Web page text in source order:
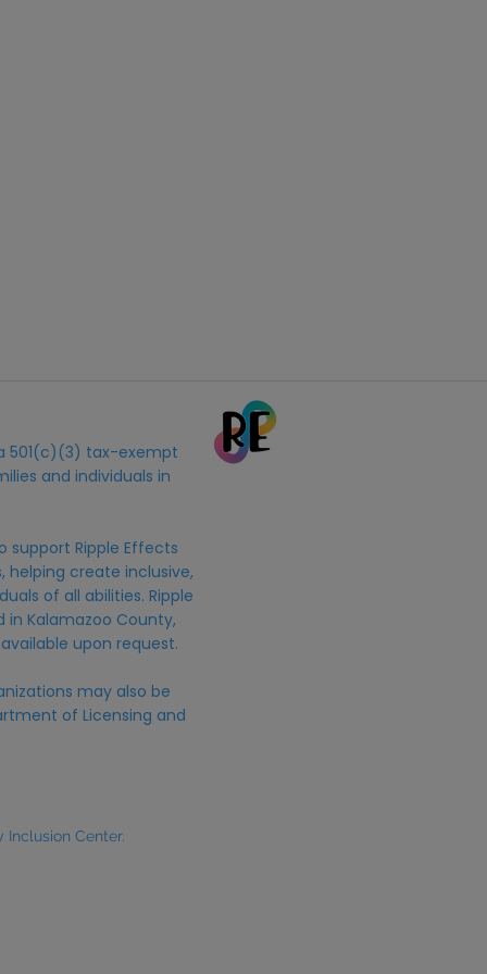
501(c)(3) tax-exempt
and individuals in
support Ripple Effects
helping create inclusive,
of all abilities. Ripple
Kalamazoo County,
upon request.
may also be
of Licensing and
Center.